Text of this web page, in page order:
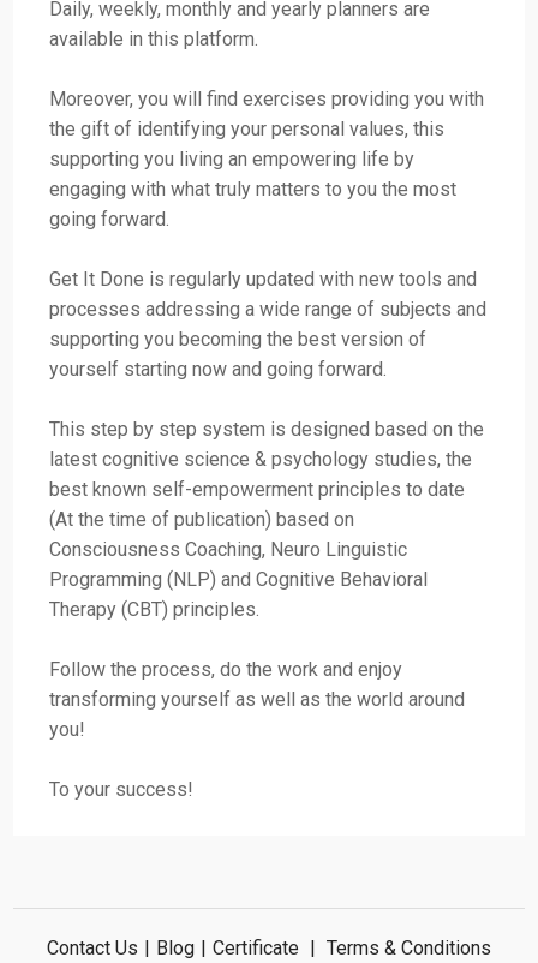
Daily, weekly, monthly and yearly planners are
available in this platform.
Moreover, you will find exercises providing you with
the gift of identifying your personal values, this
supporting you living an empowering life by
engaging with what truly matters to you the most
going forward.
Get It Done is regularly updated with new tools and
processes addressing a wide range of subjects and
supporting you becoming the best version of
yourself starting now and going forward.
This step by step system is designed based on the
latest cognitive science & psychology studies, the
best known self-empowerment principles to date
(At the time of publication) based on
Consciousness Coaching, Neuro Linguistic
Programming (NLP) and Cognitive Behavioral
Therapy (CBT) principles.
Follow the process, do the work and enjoy
transforming yourself as well as the world around
you!
To your success!
Contact Us | Blog | Certificate | Terms & Conditions